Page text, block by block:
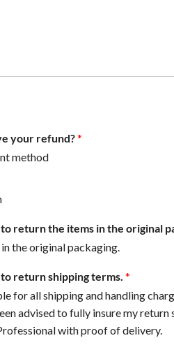
your refund?*
method
return the items in the original
the original packaging.
return shipping terms. *
for all shipping and handling
advised to fully insure my
with proof of delivery.